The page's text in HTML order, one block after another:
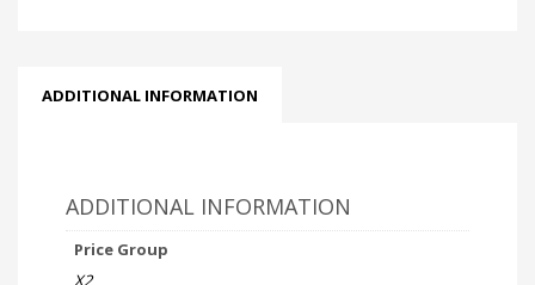
ADDITIONAL INFORMATION
ADDITIONAL INFORMATION
Price Group
X2